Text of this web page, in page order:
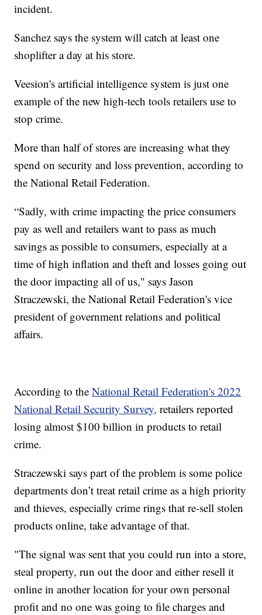
incident.
Sanchez says the system will catch at least one
shoplifter a day at his store.
Veesion's artificial intelligence system is just one
example of the new high-tech tools retailers use to
stop crime.
More than half of stores are increasing what they
spend on security and loss prevention, according to
the National Retail Federation.
“Sadly, with crime impacting the price consumers
pay as well and retailers want to pass as much
savings as possible to consumers, especially at a
time of high inflation and theft and losses going out
the door impacting all of us," says Jason
Straczewski, the National Retail Federation's vice
president of government relations and political
affairs.
According to theNational Retail Federation's 2022
National Retail Security Survey, retailers reported
losing almost $100 billion in products to retail
crime.
Straczewski says part of the problem is some police
departments don’t treat retail crime as a high priority
and thieves, especially crime rings that re-sell stolen
products online, take advantage of that.
"The signal was sent that you could run into a store,
steal property, run out the door and either resell it
online in another location for your own personal
profit and no one was going to file charges and